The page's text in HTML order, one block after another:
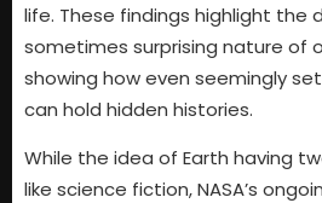
life. These findings highlight the
sometimes surprising nature of
showing how even seemingly
can hold hidden histories.
While the idea of Earth having
like science fiction, NASA’s